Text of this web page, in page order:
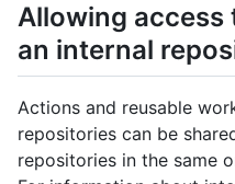
Allowing access
an internal
Actions and reusable
repositories can be
repositories in the same